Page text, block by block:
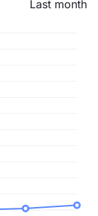
Last month